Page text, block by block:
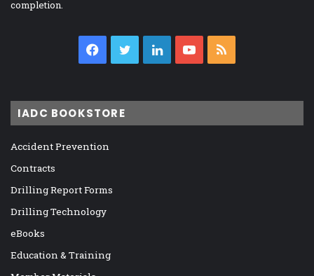
completion.
Facebook
TwitterLinkedInYouTube
IADC BOOKSTORE
Accident Prevention
Contracts
Drilling Report Forms
Drilling Technology
eBooks
Education & Training